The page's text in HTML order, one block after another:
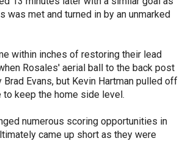
was met and turned in by an unmarked
within inches of restoring their lead
Rosales' aerial ball to the back post
Brad Evans, but Kevin Hartman pulled off
to keep the home side level.
numerous scoring opportunities in
came up short as they were